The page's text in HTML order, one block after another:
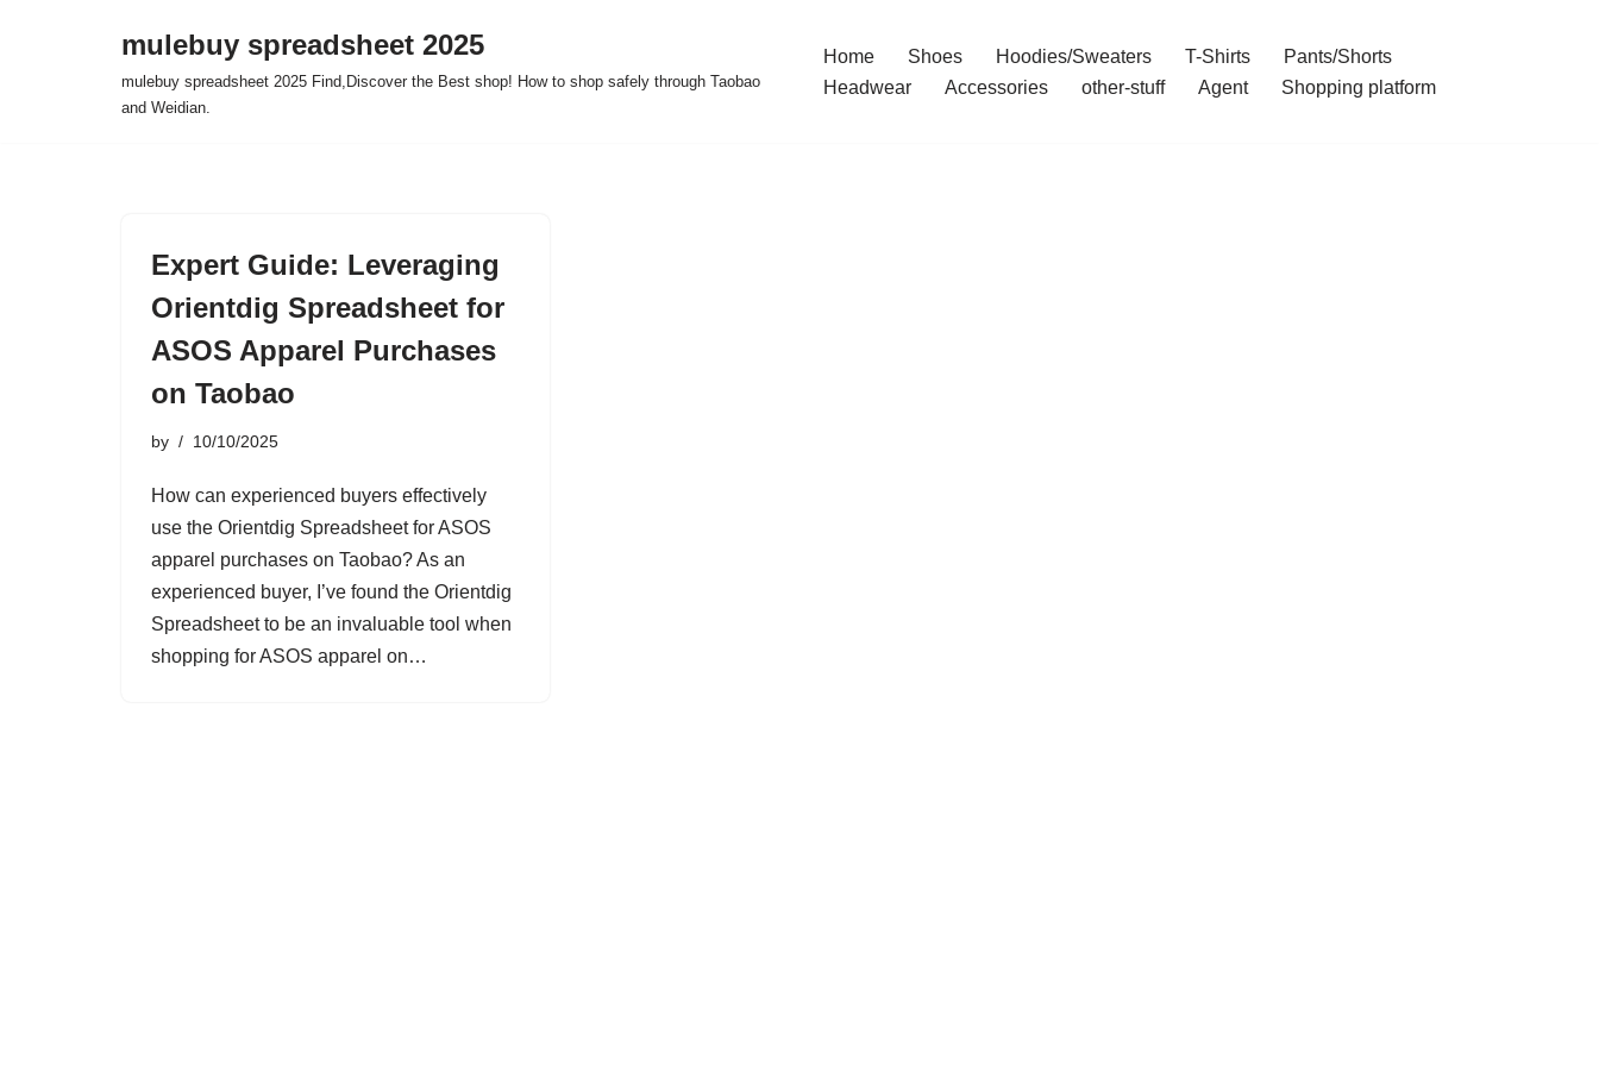
mulebuy spreadsheet 2025
mulebuy spreadsheet 2025 Find,Discover the Best shop! How to shop safely through Taobao
and Weidian.
Home Shoes Hoodies/Sweaters T-Shirts
Pants/Shorts
Headwear
Accessories other-stuff Agent Shopping platform
Expert Guide: Leveraging
Orientdig Spreadsheet for
ASOS Apparel Purchases
on Taobao
by 10/10/2025
How can experienced buyers effectively
use the Orientdig Spreadsheet for ASOS
apparel purchases on Taobao? As an
experienced buyer, I’ve found the Orientdig
Spreadsheet to be an invaluable tool when
shopping for ASOS apparel on…